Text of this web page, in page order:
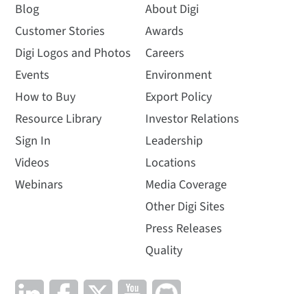
Blog
Customer Stories
Digi Logos and Photos
Events
How to Buy
Resource Library
Sign In
Videos
Webinars
About Digi
Awards
Careers
Environment
Export Policy
Investor Relations
Leadership
Locations
Media Coverage
Other Digi Sites
Press Releases
Quality